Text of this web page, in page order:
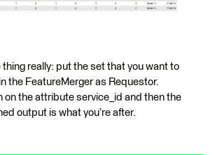
thing really: put the set that you want to
the FeatureMerger as Requestor.
on the attribute service_id and then the
output is what you’re after.